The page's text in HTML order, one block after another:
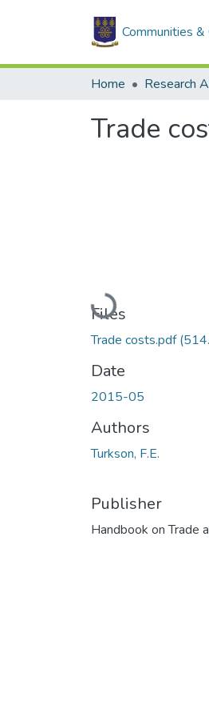
Communities
Home Research
Trade
Loading...
Files
Trade costs.pdf
Date
2015-05
Authors
Turkson, F.E.
Publisher
Handbook on Trade